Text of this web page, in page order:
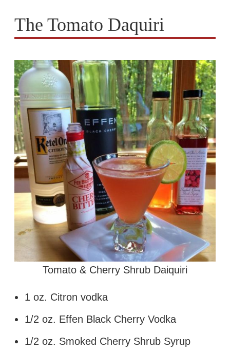
The Tomato Daquiri
Tomato & Cherry Shrub Daiquiri
1 oz. Citron vodka
1/2 oz. Effen Black Cherry Vodka
1/2 oz. Smoked Cherry Shrub Syrup